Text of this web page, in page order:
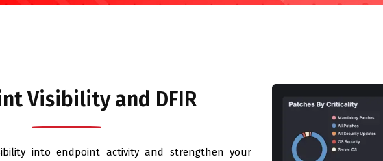
Visibility and DFIR
into endpoint activity and strengthen your